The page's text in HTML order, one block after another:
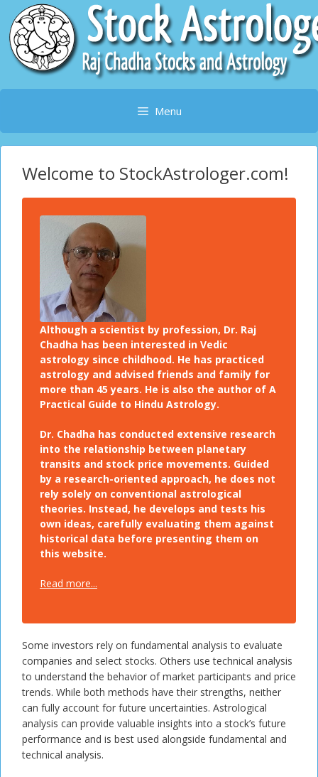
content
Menu
Welcome to StockAstrologer.com!
Although a scientist by profession, Dr. Raj
Chadha has been interested in Vedic
astrology since childhood. He has practiced
astrology and advised friends and family for
more than 45 years. He is also the author of A
Practical Guide to Hindu Astrology.
Dr. Chadha has conducted extensive research
into the relationship between planetary
transits and stock price movements. Guided
by a research-oriented approach, he does not
rely solely on conventional astrological
theories. Instead, he develops and tests his
own ideas, carefully evaluating them against
historical data before presenting them on
this website.
Read more...
Some investors rely on fundamental analysis to evaluate
companies and select stocks. Others use technical analysis
to understand the behavior of market participants and price
trends. While both methods have their strengths, neither
can fully account for future uncertainties. Astrological
analysis can provide valuable insights into a stock’s future
performance and is best used alongside fundamental and
technical analysis.